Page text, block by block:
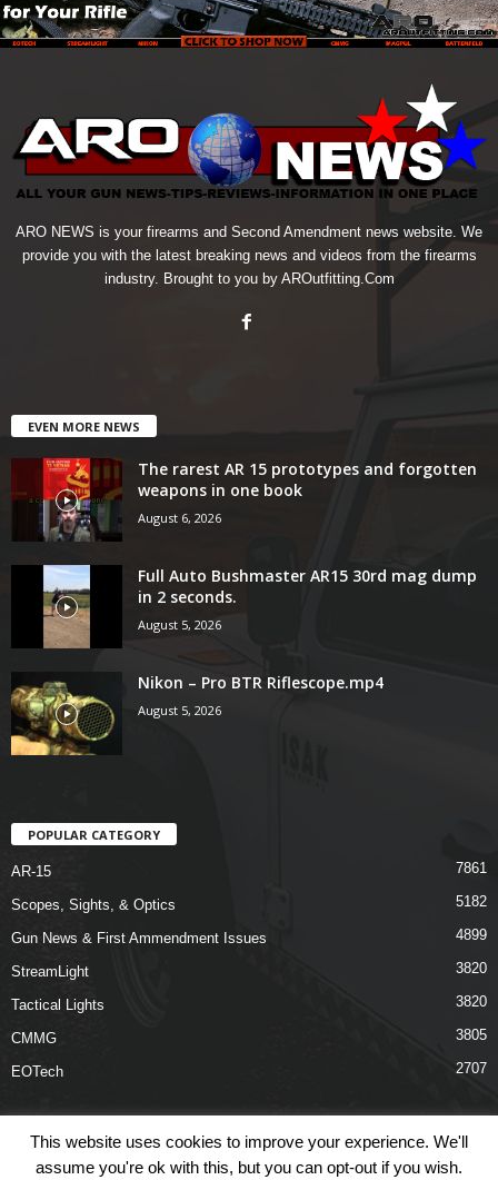
ARO NEWS is your firearms and Second Amendment news website. We
provide you with the latest breaking news and videos from the firearms
industry. Brought to you by AROutfitting.Com
EVEN MORE NEWS
The rarest AR 15 prototypes and forgotten
weapons in one book
August 6, 2026
Full Auto Bushmaster AR15 30rd mag dump
in 2 seconds.
August 5, 2026
Nikon – Pro BTR Riflescope.mp4
August 5, 2026
POPULAR CATEGORY
AR-15 7861
Scopes, Sights, & Optics 5182
Gun News & First Ammendment Issues 4899
StreamLight 3820
Tactical Lights 3820
CMMG 3805
EOTech 2707
This website uses cookies to improve your experience. We'll
assume you're ok with this, but you can opt-out if you wish.